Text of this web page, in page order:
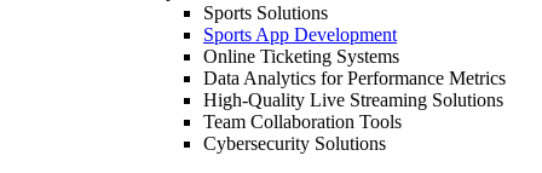
Sports Solutions
Sports App Development
Online Ticketing Systems
Data Analytics for Performance Metrics
High-Quality Live Streaming Solutions
Team Collaboration Tools
Cybersecurity Solutions